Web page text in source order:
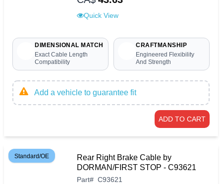
Quick View
DIMENSIONAL MATCH
Exact Cable Length
Compatibility
CRAFTMANSHIP
Engineered Flexibility
And Strength
Add a vehicle to guarantee fit
ADD TO CART
Standard/OE
Rear Right Brake Cable by
DORMAN/FIRST STOP - C93621
Part# C93621